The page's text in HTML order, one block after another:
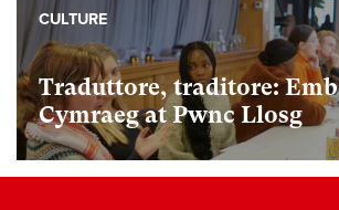
Traduttore, traditore:
Cymraeg at Pwnc Llosg
CULTURE